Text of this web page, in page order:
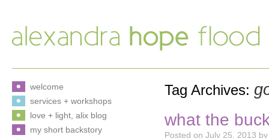
Tag Archives:
what the
Posted on July 25, 2013 by
welcome
services + workshops
love + light, alix blog
my short backstory